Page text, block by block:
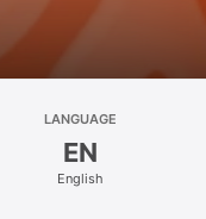
LANGUAGE
EN
English